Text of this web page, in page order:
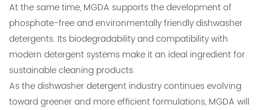
At the same time, MGDA supports the development of
phosphate-free and environmentally friendly dishwasher
detergents. Its biodegradability and compatibility with
modern detergent systems make it an ideal ingredient for
sustainable cleaning products.
As the dishwasher detergent industry continues evolving
toward greener and more efficient formulations, MGDA will